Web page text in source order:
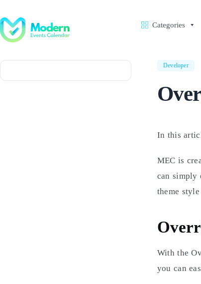
content
Categories
Developer
In this
MEC is
can simply
theme
With the
you can